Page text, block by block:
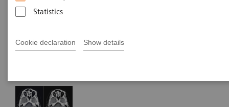
Statistics
Cookie declaration Show details